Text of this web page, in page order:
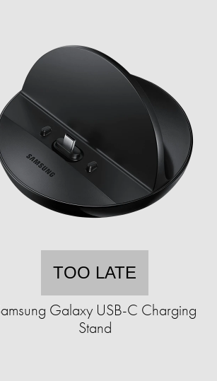
TOO LATE
Galaxy USB-C Charging
Stand